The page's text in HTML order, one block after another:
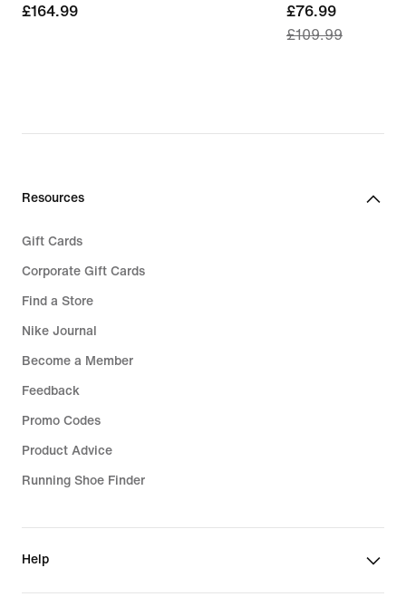
£164.99
£164.99
current
price
£109.99
£76.99
£109.99
Resources
Gift Cards
Corporate Gift Cards
Find a Store
Nike Journal
Become a Member
Feedback
Promo Codes
Product Advice
Running Shoe Finder
Help